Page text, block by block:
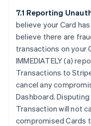
7.1 Reporting
believe your Card
believe there are
transactions on your
IMMEDIATELY (a)
Transactions to
cancel any
Dashboard.
Transaction will not
compromised Cards